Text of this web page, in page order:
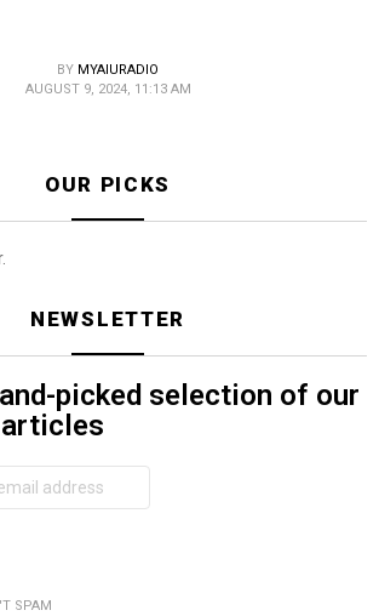
BY MYAIURADIO
AUGUST 9, 2024, 11:13 AM
OUR PICKS
NEWSLETTER
picked selection of our
SPAM